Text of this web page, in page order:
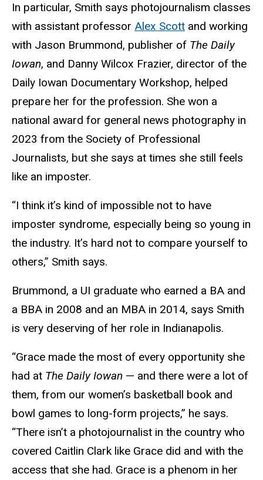
In particular, Smith says photojournalism classes
with assistant professor Alex Scott and working
with Jason Brummond, publisher of The Daily
Iowan, and Danny Wilcox Frazier, director of the
Daily Iowan Documentary Workshop, helped
prepare her for the profession. She won a
national award for general news photography in
2023 from the Society of Professional
Journalists, but she says at times she still feels
like an imposter.
“I think it’s kind of impossible not to have
imposter syndrome, especially being so young in
the industry. It’s hard not to compare yourself to
others,” Smith says.
Brummond, a UI graduate who earned a BA and
a BBA in 2008 and an MBA in 2014, says Smith
is very deserving of her role in Indianapolis.
“Grace made the most of every opportunity she
had at The Daily Iowan — and there were a lot of
them, from our women’s basketball book and
bowl games to long-form projects,” he says.
“There isn’t a photojournalist in the country who
covered Caitlin Clark like Grace did and with the
access that she had. Grace is a phenom in her